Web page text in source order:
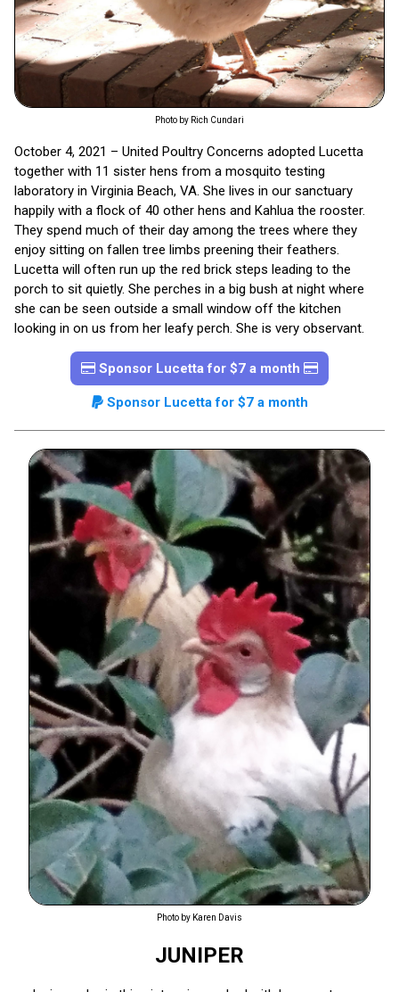
Photo by Rich Cundari
October 4, 2021 – United Poultry Concerns adopted Lucetta
together with 11 sister hens from a mosquito testing
laboratory in Virginia Beach, VA. She lives in our sanctuary
happily with a flock of 40 other hens and Kahlua the rooster.
They spend much of their day among the trees where they
enjoy sitting on fallen tree limbs preening their feathers.
Lucetta will often run up the red brick steps leading to the
porch to sit quietly. She perches in a big bush at night where
she can be seen outside a small window off the kitchen
looking in on us from her leafy perch. She is very observant.
Sponsor Lucetta for $7 a month
Sponsor Lucetta for $7 a month
Photo by Karen Davis
JUNIPER